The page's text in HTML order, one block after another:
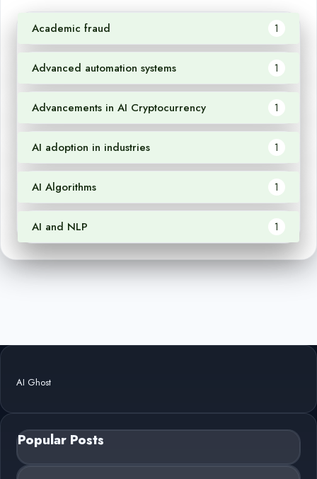
Academic fraud 1
Advanced automation systems 1
Advancements in AI Cryptocurrency 1
AI adoption in industries 1
AI Algorithms 1
AI and NLP 1
AI Ghost
Popular Posts